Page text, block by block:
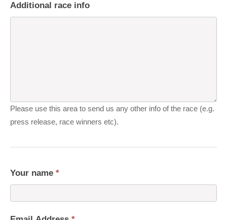
Additional race info
Please use this area to send us any other info of the race (e.g.
press release, race winners etc).
Your name *